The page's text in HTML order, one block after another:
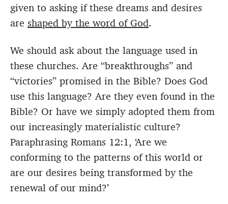
given to asking if these dreams and desires
are shaped by the word of God.
We should ask about the language used in
these churches. Are “breakthroughs” and
“victories” promised in the Bible? Does God
use this language? Are they even found in the
Bible? Or have we simply adopted them from
our increasingly materialistic culture?
Paraphrasing Romans 12:1, ‘Are we
conforming to the patterns of this world or
are our desires being transformed by the
renewal of our mind?’